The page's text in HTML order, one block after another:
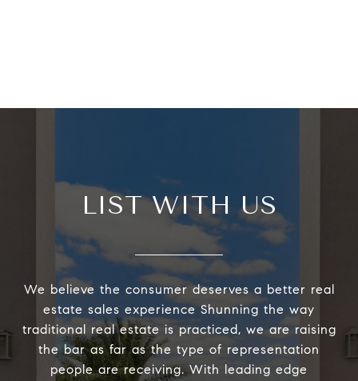
LIST WITH US
We believe the consumer deserves a better real
estate sales experience Shunning the way
traditional real estate is practiced, we are raising
the bar as far as the type of representation
people are receiving. With leading edge